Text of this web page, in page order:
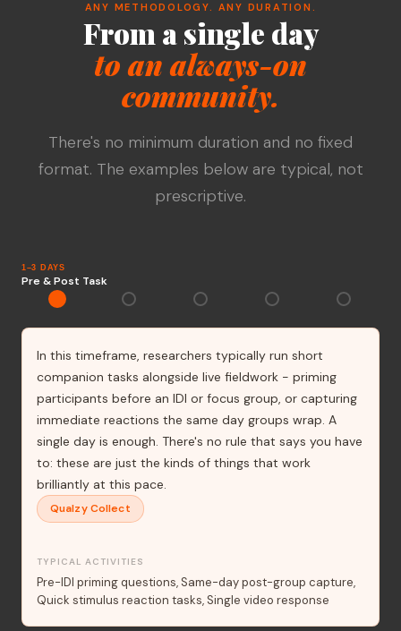
ANY METHODOLOGY. ANY DURATION.
From a single day
to an always-on
community.
There's no minimum duration and no fixed
format. The examples below are typical, not
prescriptive.
1–3 DAYS
Pre & Post Task
In this timeframe, researchers typically run short
companion tasks alongside live fieldwork - priming
participants before an IDI or focus group, or capturing
immediate reactions the same day groups wrap. A
single day is enough. There's no rule that says you have
to: these are just the kinds of things that work
brilliantly at this pace.
Qualzy Collect
TYPICAL ACTIVITIES
Pre-IDI priming questions Same-day post-group capture
Quick stimulus reaction tasks Single video response